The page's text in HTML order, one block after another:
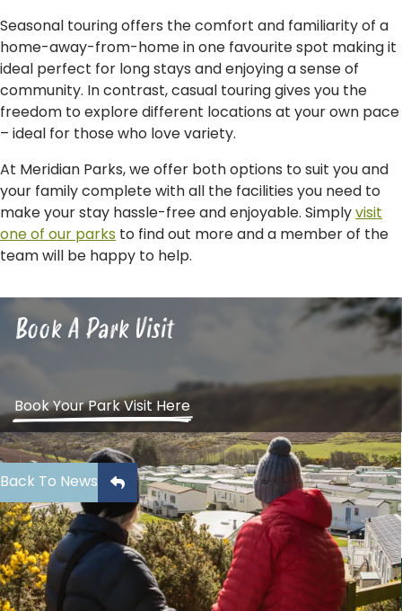
Seasonal touring offers the comfort and familiarity of a
home-away-from-home in one favourite spot making it
ideal perfect for long stays and enjoying a sense of
community. In contrast, casual touring gives you the
freedom to explore different locations at your own pace
– ideal for those who love variety.
At Meridian Parks, we offer both options to suit you and
your family complete with all the facilities you need to
make your stay hassle-free and enjoyable. Simply visit
one of our parks to find out more and a member of the
team will be happy to help.
Book A Park Visit
Book Your Park Visit Here
Back To News